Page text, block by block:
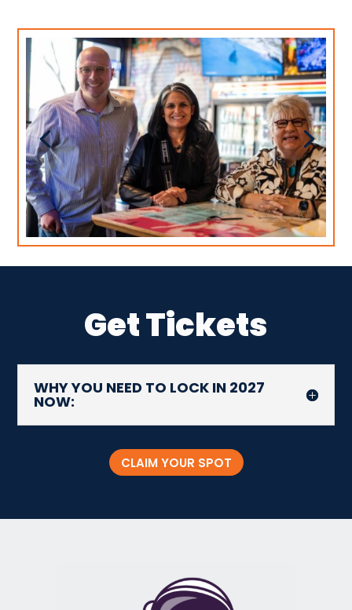
Get Tickets
WHY YOU NEED TO LOCK IN 2027
NOW:
CLAIM YOUR SPOT